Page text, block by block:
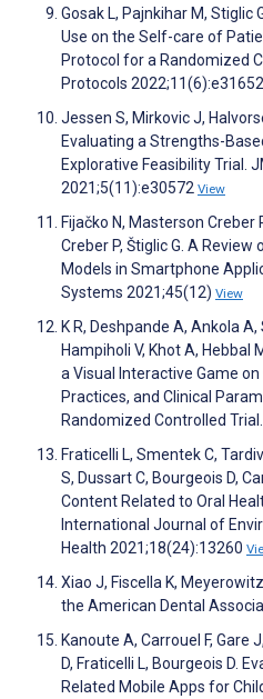
Gosak L, Pajnkihar M, Stiglic
Use on the Self-care of
Protocol for a Randomized
Protocols 2022;11(6):e31652
Jessen S, Mirkovic J,
Evaluating a Strengths-
Explorative Feasibility Trial.
2021;5(11):e30572 View
Fijačko N, Masterson Creber
Creber P, Štiglic G. A
Models in Smartphone
Systems 2021;45(12) View
K R, Deshpande A, Ankola
Hampiholi V, Khot A, Hebbal
a Visual Interactive Game
Practices, and Clinical
Randomized Controlled
Fraticelli L, Smentek C,
S, Dussart C, Bourgeois D,
Content Related to Oral
International Journal of
Health 2021;18(24):13260
Xiao J, Fiscella K,
the American Dental
Kanoute A, Carrouel F, Gare
D, Fraticelli L, Bourgeois D.
Related Mobile Apps for